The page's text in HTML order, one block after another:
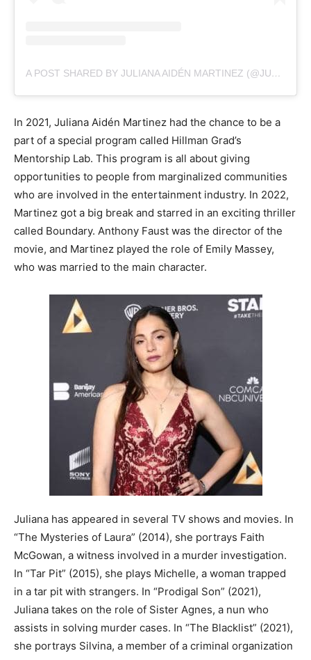
A POST SHARED BY JULIANA AIDÉN MARTINEZ (@JULIANAAIDENMARTINEZ)
In 2021, Juliana Aidén Martinez had the chance to be a
part of a special program called Hillman Grad’s
Mentorship Lab. This program is all about giving
opportunities to people from marginalized communities
who are involved in the entertainment industry. In 2022,
Martinez got a big break and starred in an exciting thriller
called Boundary. Anthony Faust was the director of the
movie, and Martinez played the role of Emily Massey,
who was married to the main character.
Juliana has appeared in several TV shows and movies. In
“The Mysteries of Laura” (2014), she portrays Faith
McGowan, a witness involved in a murder investigation.
In “Tar Pit” (2015), she plays Michelle, a woman trapped
in a tar pit with strangers. In “Prodigal Son” (2021),
Juliana takes on the role of Sister Agnes, a nun who
assists in solving murder cases. In “The Blacklist” (2021),
she portrays Silvina, a member of a criminal organization